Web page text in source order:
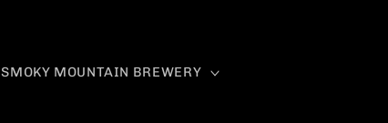
SMOKY MOUNTAIN BREWERY